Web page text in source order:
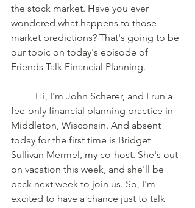
the stock market. Have you ever
wondered what happens to those
market predictions? That's going to be
our topic on today's episode of
Friends Talk Financial Planning.
fee-only financial planning practice in
Middleton, Wisconsin. And absent
today for the first time is Bridget
Sullivan Mermel, my co-host. She's out
on vacation this week, and she'll be
back next week to join us. So, I'm
excited to have a chance just to talk